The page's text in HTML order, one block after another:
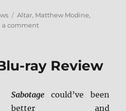
Tags
Altar, Matthew Modine,
a commenton
ray Review
Sabotage could’ve been
better and